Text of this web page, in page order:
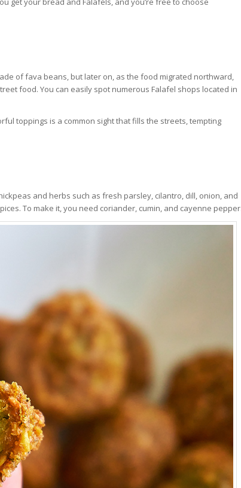
of fava beans, but later on, as the food migrated northward,
food. You can easily spot numerous Falafel shops located in
toppings is a common sight that fills the streets, tempting
and herbs such as fresh parsley, cilantro, dill, onion, and
To make it, you need coriander, cumin, and cayenne